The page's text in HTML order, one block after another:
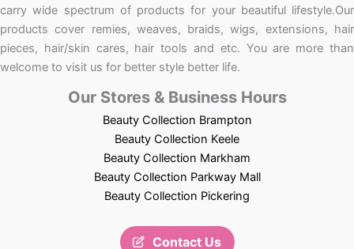
carry wide spectrum of products for your beautiful lifestyle.Our
products cover remies, weaves, braids, wigs, extensions, hair
pieces, hair/skin cares, hair tools and etc. You are more than
welcome to visit us for better style better life.
Our Stores & Business Hours
Beauty Collection Brampton
Beauty Collection Keele
Beauty Collection Markham
Beauty Collection Parkway Mall
Beauty Collection Pickering
Contact Us